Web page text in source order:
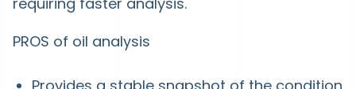
PROS of oil analysis